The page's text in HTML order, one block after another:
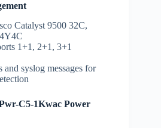
Catalyst 9500 32C,
1+1, 2+1, 3+1
syslog messages for
C5-1Kwac Power